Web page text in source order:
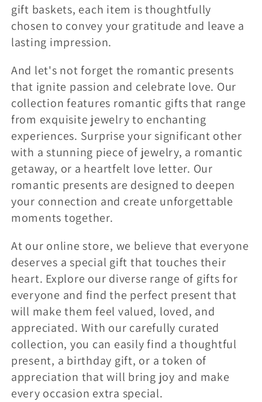
gift baskets, each item is thoughtfully
chosen to convey your gratitude and leave a
lasting impression.
And let's not forget the romantic presents
that ignite passion and celebrate love. Our
collection features romantic gifts that range
from exquisite jewelry to enchanting
experiences. Surprise your significant other
with a stunning piece of jewelry, a romantic
getaway, or a heartfelt love letter. Our
romantic presents are designed to deepen
your connection and create unforgettable
moments together.
At our online store, we believe that everyone
deserves a special gift that touches their
heart. Explore our diverse range of gifts for
everyone and find the perfect present that
will make them feel valued, loved, and
appreciated. With our carefully curated
collection, you can easily find a thoughtful
present, a birthday gift, or a token of
appreciation that will bring joy and make
every occasion extra special.